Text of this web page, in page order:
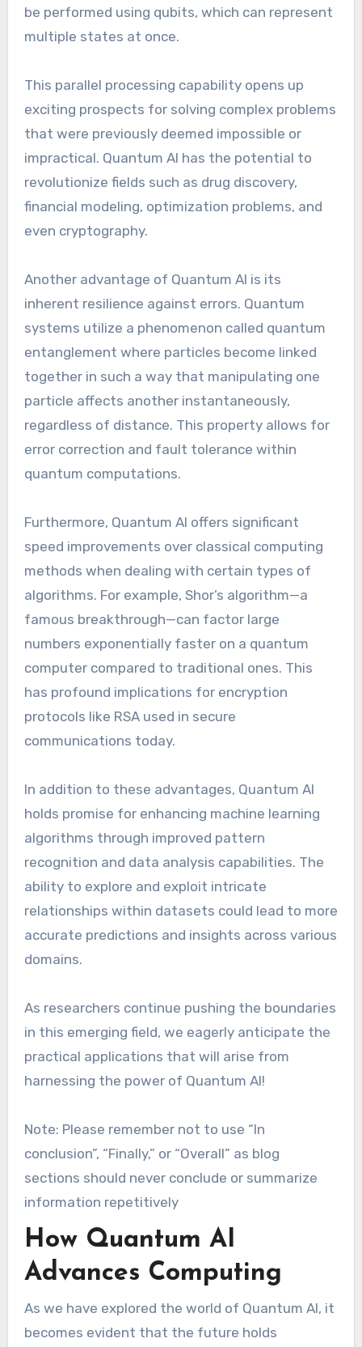
be performed using qubits, which can represent
multiple states at once.
This parallel processing capability opens up
exciting prospects for solving complex problems
that were previously deemed impossible or
impractical. Quantum AI has the potential to
revolutionize fields such as drug discovery,
financial modeling, optimization problems, and
even cryptography.
Another advantage of Quantum AI is its
inherent resilience against errors. Quantum
systems utilize a phenomenon called quantum
entanglement where particles become linked
together in such a way that manipulating one
particle affects another instantaneously,
regardless of distance. This property allows for
error correction and fault tolerance within
quantum computations.
Furthermore, Quantum AI offers significant
speed improvements over classical computing
methods when dealing with certain types of
algorithms. For example, Shor’s algorithm—a
famous breakthrough—can factor large
numbers exponentially faster on a quantum
computer compared to traditional ones. This
has profound implications for encryption
protocols like RSA used in secure
communications today.
In addition to these advantages, Quantum AI
holds promise for enhancing machine learning
algorithms through improved pattern
recognition and data analysis capabilities. The
ability to explore and exploit intricate
relationships within datasets could lead to more
accurate predictions and insights across various
domains.
As researchers continue pushing the boundaries
in this emerging field, we eagerly anticipate the
practical applications that will arise from
harnessing the power of Quantum AI!
Note: Please remember not to use “In
conclusion”, “Finally,” or “Overall” as blog
sections should never conclude or summarize
information repetitively
How Quantum AI
Advances Computing
As we have explored the world of Quantum AI, it
becomes evident that the future holds